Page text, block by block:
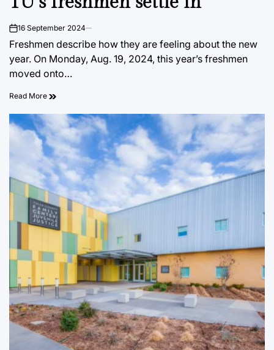
on16 September 2024
Freshmen describe how they are feeling about the new
year. On Monday, Aug. 19, 2024, this year’s freshmen
moved onto…
Read More